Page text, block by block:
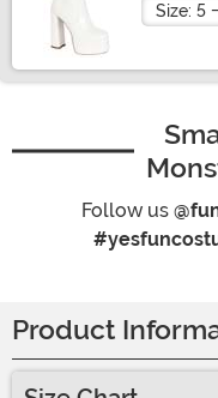
Size
Follow us
Product